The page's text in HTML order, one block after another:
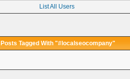
List All Users
Posts Tagged With "#localseocompany"